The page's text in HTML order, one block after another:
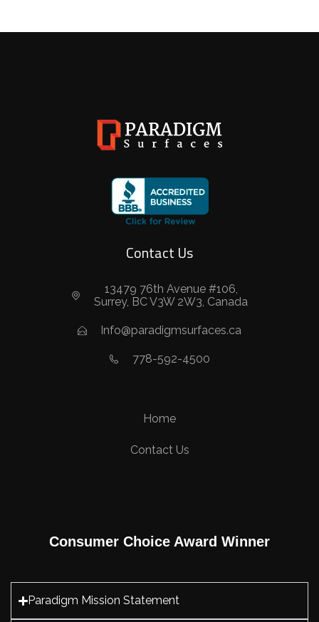
Contact Us
13479 76th Avenue #106,
Surrey, BC V3W 2W3, Canada
Info@paradigmsurfaces.ca
778-592-4500
Home
Contact Us
Consumer Choice Award Winner
Paradigm Mission Statement